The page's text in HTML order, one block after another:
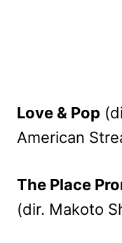
Love & Pop
American
The Place
(dir. Makoto